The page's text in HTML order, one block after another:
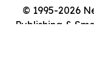
© 1995-2026
Publishing &